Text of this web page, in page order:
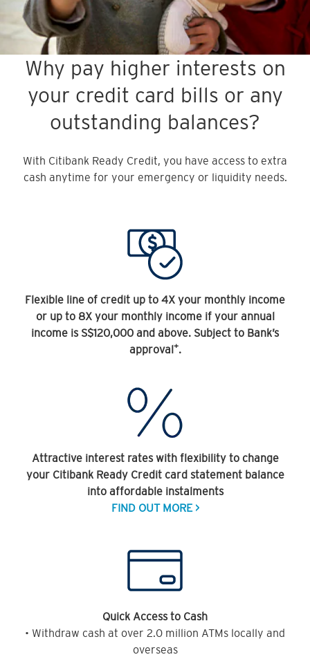
Why pay higher interests on
your credit card bills or any
outstanding balances?
With Citibank Ready Credit, you have access to extra
cash anytime for your emergency or liquidity needs.
Flexible line of credit up to 4X your monthly income
or up to 8X your monthly income if your annual
income is S$120,000 and above. Subject to Bank’s
approval+.
Attractive interest rates with flexibility to change
your Citibank Ready Credit card statement balance
into affordable instalments
FIND OUT MORE >
Quick Access to Cash
• Withdraw cash at over 2.0 million ATMs locally and
overseas